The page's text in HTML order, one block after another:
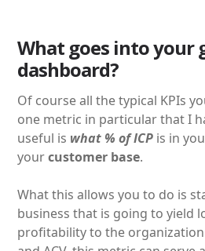
What goes into your
dashboard?
Of course all the typical KPIs
one metric in particular that I
useful is what % of ICP is in
yourcustomer base.
What this allows you to do is
business that is going to yield
profitability to the